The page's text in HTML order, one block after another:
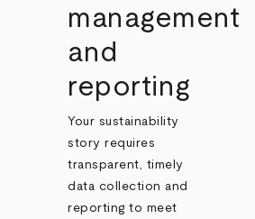
management
and
reporting
Your sustainability
story requires
transparent, timely
data collection and
reporting to meet